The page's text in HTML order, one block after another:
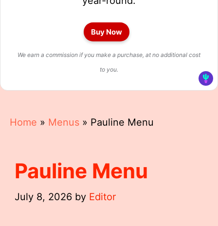
Buy Now
We earn a commission if you make a purchase, at no additional cost
to you.
Home » Menus » Pauline Menu
Pauline Menu
July 8, 2026 by Editor